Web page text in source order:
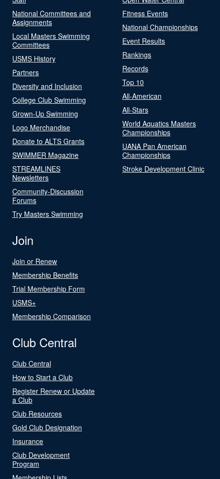
National Committees and
Assignments
Local Masters Swimming
Committees
USMS History
Partners
Diversity and Inclusion
College Club Swimming
Grown-Up Swimming
Logo Merchandise
Donate to ALTS Grants
SWIMMER Magazine
STREAMLINES
Newsletters
Community-Discussion
Forums
Try Masters Swimming
Fitness Events
National Championships
Event Results
Rankings
Records
Top 10
All-American
All-Stars
World Aquatics Masters
Championships
UANA Pan American
Championships
Stroke Development Clinic
Join
Join or Renew
Membership Benefits
Trial Membership Form
USMS+
Membership Comparison
Club Central
Club Central
How to Start a Club
Register Renew or Update
a Club
Club Resources
Gold Club Designation
Insurance
Club Development
Program